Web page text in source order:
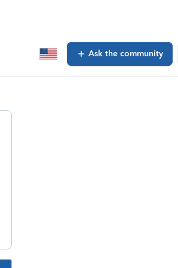
Ask the community